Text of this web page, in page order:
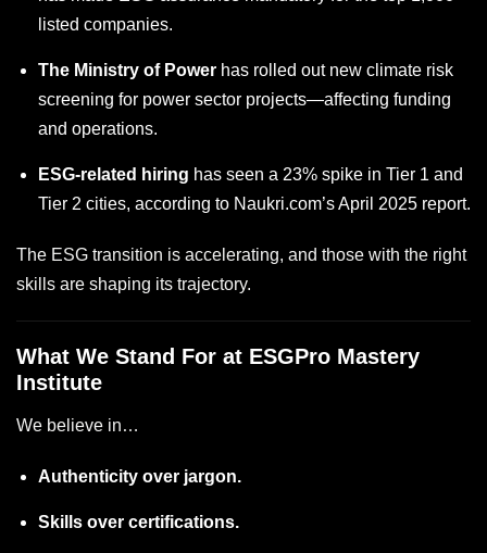
listed companies.
The Ministry of Power has rolled out new climate risk
screening for power sector projects—affecting funding
and operations.
ESG-related hiring has seen a 23% spike in Tier 1 and
Tier 2 cities, according to Naukri.com’s April 2025 report.
The ESG transition is accelerating, and those with the right
skills are shaping its trajectory.
What We Stand For at ESGPro Mastery
Institute
We believe in…
Authenticity over jargon.
Skills over certifications.